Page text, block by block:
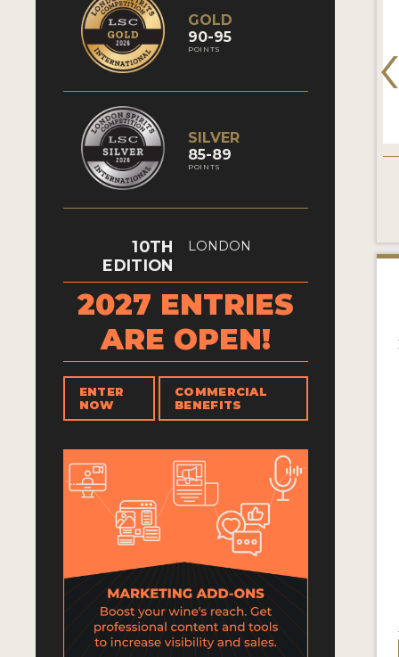
GOLD
90-95
POINTS
SILVER
85-89
POINTS
10TH
EDITION
LONDON
2027 ENTRIES
ARE OPEN!
ENTER
NOW
COMMERCIAL
BENEFITS